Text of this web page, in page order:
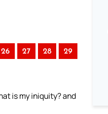
26 27 28 29
is my iniquity? and